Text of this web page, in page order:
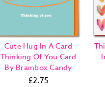
Cute Hug In A Card
Thinking Of You Card
By Brainbox Candy
£2.75